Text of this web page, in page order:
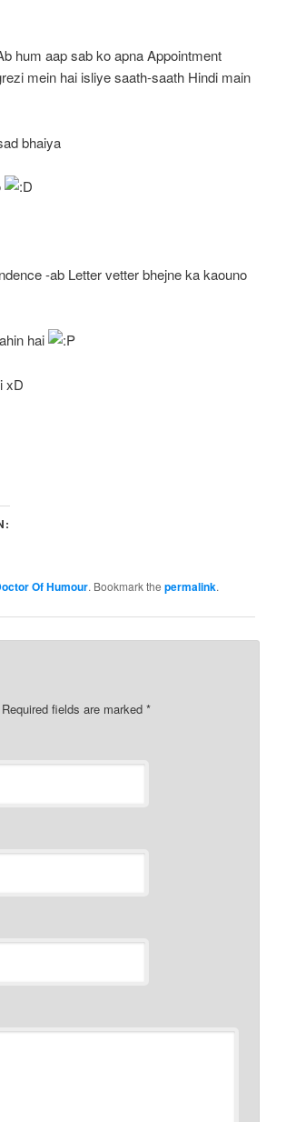
hum aap sab ko apna Appointment
mein hai isliye saath-saath Hindi main
bhaiya
-ab Letter vetter bhejne ka kaouno
hai
xD
Of Humour. Bookmark the permalink.
fields are marked*